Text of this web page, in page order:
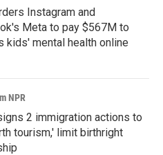
Instagram and
Meta to pay $567M to
kids' mental health online
NPR
2 immigration actions to
tourism,' limit birthright